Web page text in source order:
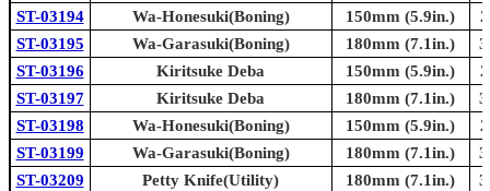
ST-03194
Wa-Honesuki(Boning) 150mm (5.9in.)
ST-03195
Wa-Garasuki(Boning) 180mm (7.1in.)
ST-03196
Kiritsuke Deba 150mm (5.9in.)
ST-03197
Kiritsuke Deba 180mm (7.1in.)
ST-03198
Wa-Honesuki(Boning) 150mm (5.9in.)
ST-03199
Wa-Garasuki(Boning) 180mm (7.1in.)
ST-03209
Petty Knife(Utility) 180mm (7.1in.)